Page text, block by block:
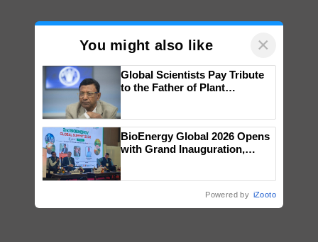
You might also like ×
Global Scientists Pay Tribute
to the Father of Plant
BioEnergy Global 2026 Opens
with Grand Inauguration,
Powered by iZooto